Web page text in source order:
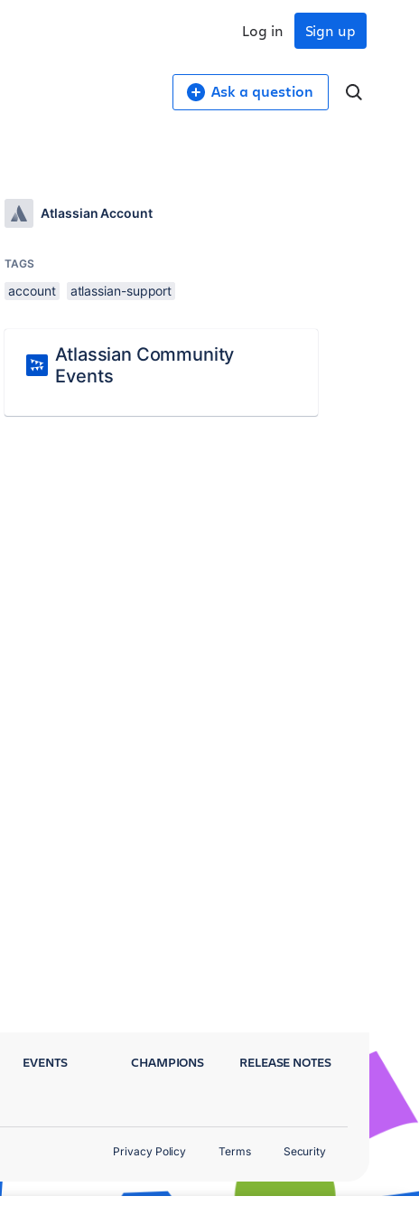
Sign up
Log in
Ask a question
Atlassian Account
TAGS
account atlassian-support
Atlassian Community
Events
EVENTS CHAMPIONS RELEASE NOTES
Privacy Policy Terms Security